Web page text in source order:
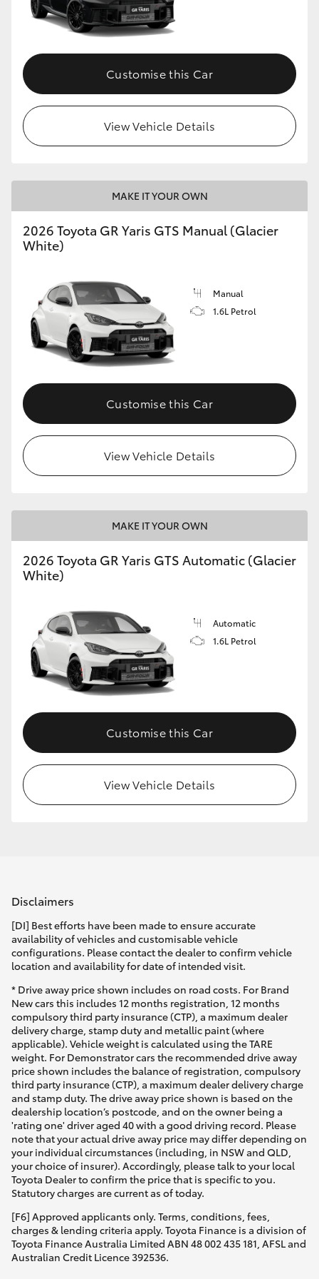
Customise this Car
View Vehicle Details
MAKE IT YOUR OWN
2026 Toyota GR Yaris GTS Manual (Glacier
White)
Manual
1.6L Petrol
Customise this Car
View Vehicle Details
MAKE IT YOUR OWN
2026 Toyota GR Yaris GTS Automatic (Glacier
White)
Automatic
1.6L Petrol
Customise this Car
View Vehicle Details
Disclaimers
[DI] Best efforts have been made to ensure accurate
availability of vehicles and customisable vehicle
configurations. Please contact the dealer to confirm vehicle
location and availability for date of intended visit.
* Drive away price shown includes on road costs. For Brand
New cars this includes 12 months registration, 12 months
compulsory third party insurance (CTP), a maximum dealer
delivery charge, stamp duty and metallic paint (where
applicable). Vehicle weight is calculated using the TARE
weight. For Demonstrator cars the recommended drive away
price shown includes the balance of registration, compulsory
third party insurance (CTP), a maximum dealer delivery charge
and stamp duty. The drive away price shown is based on the
dealership location’s postcode, and on the owner being a
'rating one' driver aged 40 with a good driving record. Please
note that your actual drive away price may differ depending on
your individual circumstances (including, in NSW and QLD,
your choice of insurer). Accordingly, please talk to your local
Toyota Dealer to confirm the price that is specific to you.
Statutory charges are current as of today.
[F6] Approved applicants only. Terms, conditions, fees,
charges & lending criteria apply. Toyota Finance is a division of
Toyota Finance Australia Limited ABN 48 002 435 181, AFSL and
Australian Credit Licence 392536.